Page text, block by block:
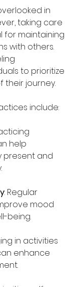
in
taking care
for maintaining
with others.
to prioritize
their journey.
include:
help
present and
: Regular
mood
being.
in activities
enhance